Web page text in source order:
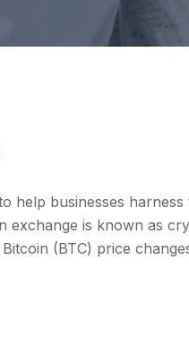
help businesses
exchange is known as
(BTC) price